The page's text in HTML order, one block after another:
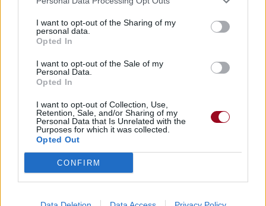
I want to opt-out of the Sharing of my
personal data.
Opted In
I want to opt-out of the Sale of my
Personal Data.
Opted In
I want to opt-out of Collection, Use,
Retention, Sale, and/or Sharing of my
Personal Data that Is Unrelated with the
Purposes for which it was collected.
Opted Out
CONFIRM
Membre depuis 1 an
Membre depuis 2 ans
Membre depuis 4 ans
Membre depuis 5 ans
RETROUVEZ-NOUS SUR
Top 50 chansons
Derniers ajouts de paroles
Actualités musicales